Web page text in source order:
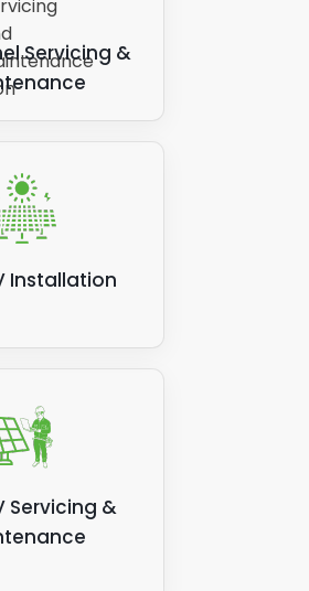
Servicing &
Installation
Servicing &